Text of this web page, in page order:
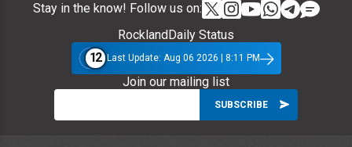
Stay in the know! Follow us on:
RocklandDaily Status
12 Last Update: Aug 06 2026 | 8:11 PM
Join our mailing list